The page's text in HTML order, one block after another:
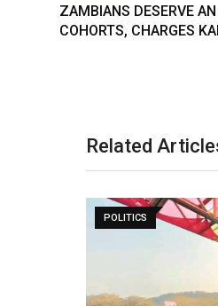
ZAMBIANS DESERVE
COHORTS, CHARGES
Related
POLITICS